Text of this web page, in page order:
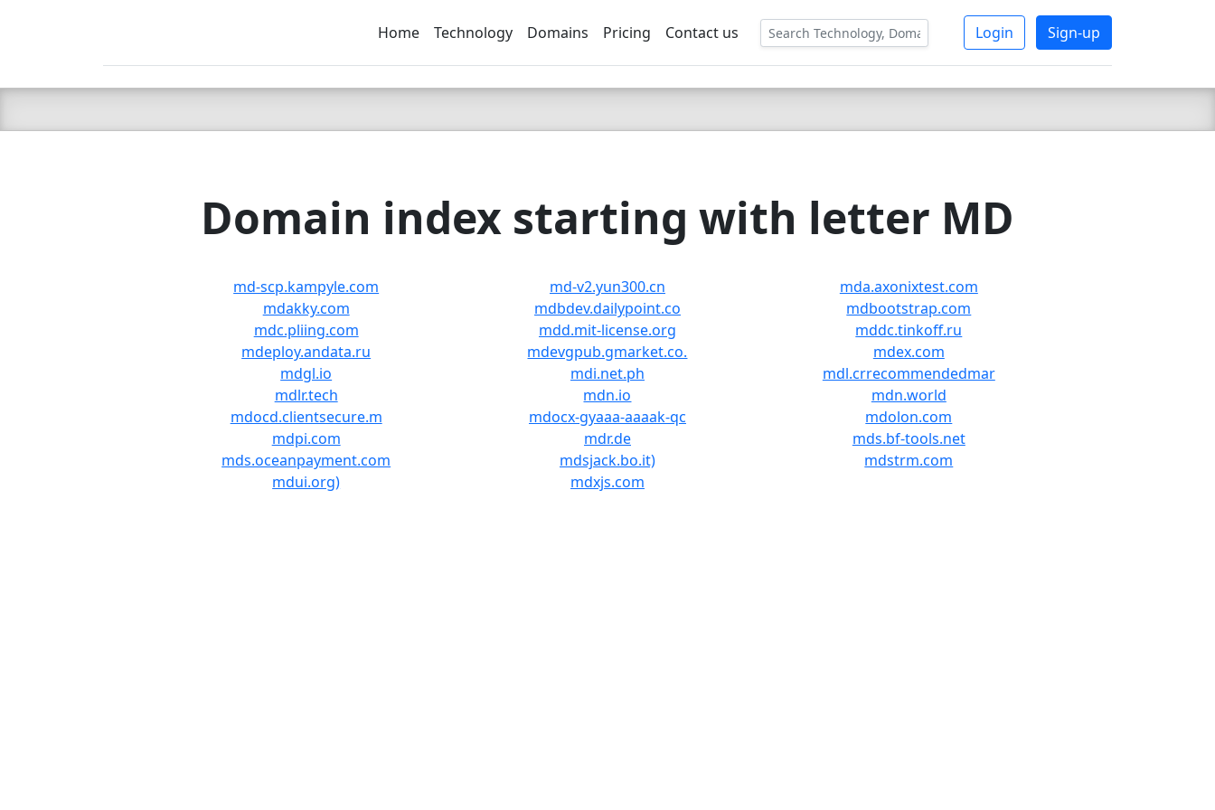
C LIEN TSBEE
Home Technology Domains Pricing Contact us Login Sign-up
Domain index starting with letter MD
md-scp.kampyle.com md-v2.yun300.cn
mda.axonixtest.com
mdakky.com
mdbdev.dailypoint.co
mdbootstrap.com
mdc.pliing.com
mdd.mit-license.org
mddc.tinkoff.ru
mdeploy.andata.ru
mdevgpub.gmarket.co.
mdex.com
mdgl.io
mdi.net.ph
mdl.crrecommendedmar
mdlr.tech
mdn.io
mdn.world
mdocd.clientsecure.m
mdocx-gyaaa-aaaak-qc
mdolon.com
mdpi.com
mdr.de
mds.bf-tools.net
mds.oceanpayment.com
mdsjack.bo.it)
mdstrm.com
mdui.org)
mdxjs.com